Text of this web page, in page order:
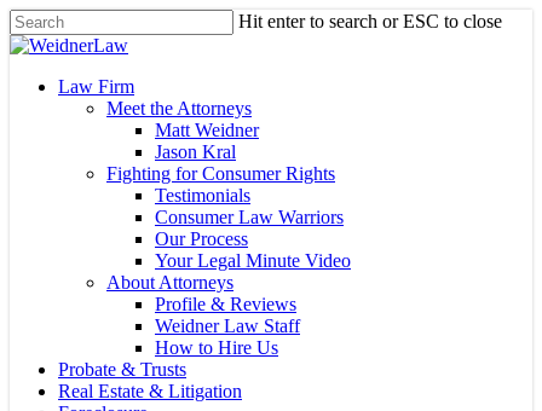
Skip
to
content
Hit enter to search or ESC to close
Close
Menu
Law Firm
Meet the Attorneys
Matt Weidner
Jason Kral
Fighting for Consumer Rights
Testimonials
Consumer Law Warriors
Our Process
Your Legal Minute Video
About Attorneys
Profile & Reviews
Weidner Law Staff
How to Hire Us
Probate & Trusts
Real Estate & Litigation